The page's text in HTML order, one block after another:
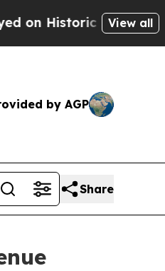
Michigan Win:
View all
by AGP
Share